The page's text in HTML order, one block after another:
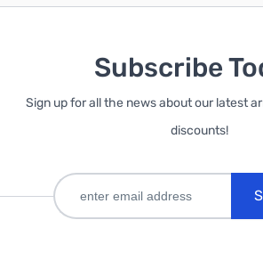
Subscribe
Sign up for all the news about our latest
discounts!